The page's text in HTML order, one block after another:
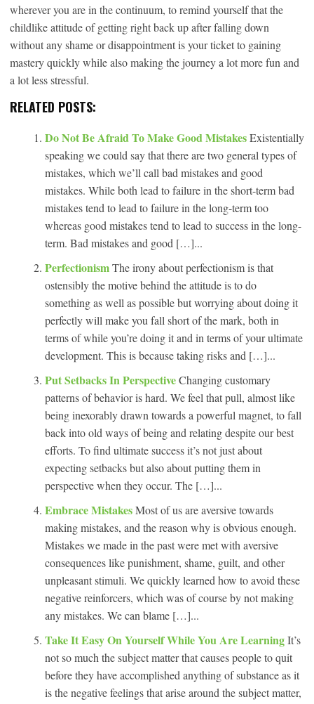
wherever you are in the continuum, to remind yourself that the
childlike attitude of getting right back up after falling down
without any shame or disappointment is your ticket to gaining
mastery quickly while also making the journey a lot more fun and
a lot less stressful.
RELATED POSTS:
Do Not Be Afraid To Make Good MistakesExistentially
speaking we could say that there are two general types of
mistakes, which we’ll call bad mistakes and good
mistakes. While both lead to failure in the short-term bad
mistakes tend to lead to failure in the long-term too
whereas good mistakes tend to lead to success in the long-
term. Bad mistakes and good […]...
PerfectionismThe irony about perfectionism is that
ostensibly the motive behind the attitude is to do
something as well as possible but worrying about doing it
perfectly will make you fall short of the mark, both in
terms of while you’re doing it and in terms of your ultimate
development. This is because taking risks and […]...
Put Setbacks In PerspectiveChanging customary
patterns of behavior is hard. We feel that pull, almost like
being inexorably drawn towards a powerful magnet, to fall
back into old ways of being and relating despite our best
efforts. To find ultimate success it’s not just about
expecting setbacks but also about putting them in
perspective when they occur. The […]...
Embrace MistakesMost of us are aversive towards
making mistakes, and the reason why is obvious enough.
Mistakes we made in the past were met with aversive
consequences like punishment, shame, guilt, and other
unpleasant stimuli. We quickly learned how to avoid these
negative reinforcers, which was of course by not making
any mistakes. We can blame […]...
Take It Easy On Yourself While You Are LearningIt’s
not so much the subject matter that causes people to quit
before they have accomplished anything of substance as it
is the negative feelings that arise around the subject matter,